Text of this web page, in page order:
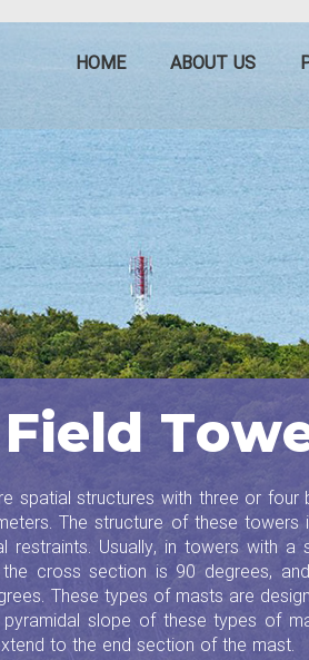
HOME ABOUT US
spatial structures with three or four
The structure of these
restraints. Usually, in towers with
cross section is 90 degrees,
These types of masts are
pyramidal slope of these types of
to the end section of the mast.